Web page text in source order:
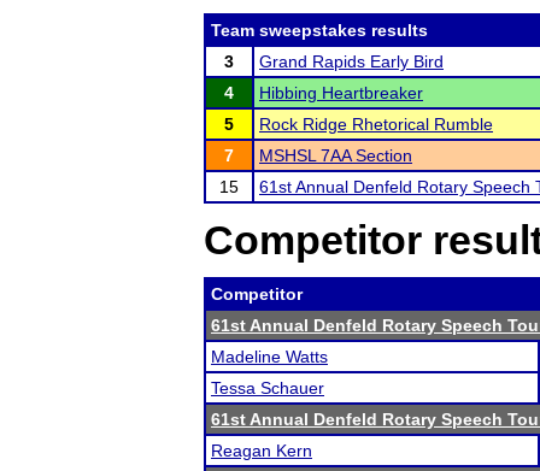
Team sweepstakes results
3
Grand Rapids Early Bird
4
Hibbing Heartbreaker
5
Rock Ridge Rhetorical Rumble
7
MSHSL 7AA Section
15
61st Annual Denfeld Rotary Speech
Competitor
Competitor
61st Annual Denfeld Rotary Speech
Madeline Watts
Tessa Schauer
61st Annual Denfeld Rotary Speech
Reagan Kern